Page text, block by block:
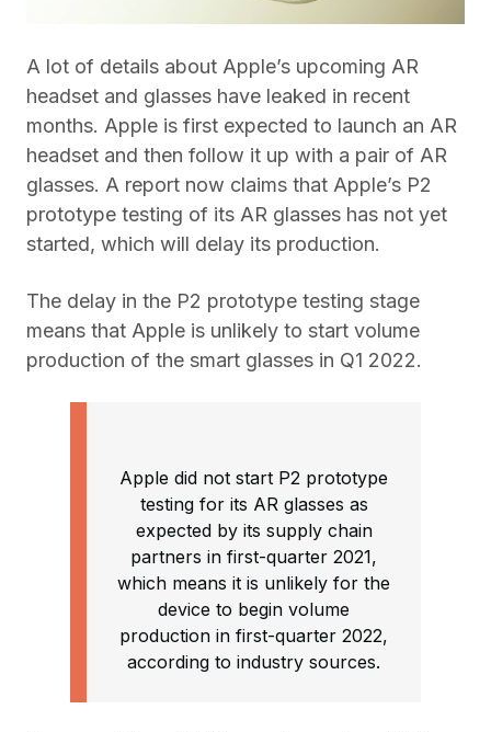
A lot of details about Apple’s upcoming AR
headset and glasses have leaked in recent
months. Apple is first expected to launch an AR
headset and then follow it up with a pair of AR
glasses. A report now claims that Apple’s P2
prototype testing of its AR glasses has not yet
started, which will delay its production.
The delay in the P2 prototype testing stage
means that Apple is unlikely to start volume
production of the smart glasses in Q1 2022.
Apple did not start P2 prototype
testing for its AR glasses as
expected by its supply chain
partners in first-quarter 2021,
which means it is unlikely for the
device to begin volume
production in first-quarter 2022,
according to industry sources.